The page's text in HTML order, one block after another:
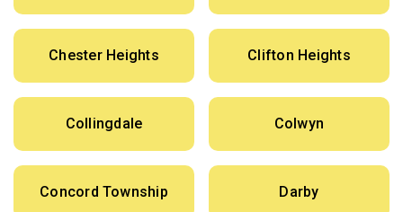
Chester Heights Clifton Heights
Collingdale Colwyn
Concord Township Darby